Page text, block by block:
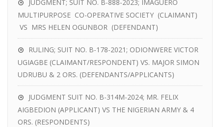
JUDGMENT; SUIT NO. B-888-2023; IMAGUERO
MULTIPURPOSE CO-OPERATIVE SOCIETY (CLAIMANT)
VS MRS HELEN OGUNBOR (DEFENDANT)
RULING; SUIT NO. B-178-2021; ODIONWERE VICTOR
UGIAGBE (CLAIMANT/RESPONDENT) VS. MAJOR SIMON
UDRUBU & 2 ORS. (DEFENDANTS/APPLICANTS)
JUDGMENT SUIT NO. B-314M-2024; MR. FELIX
AIGBEDION (APPLICANT) VS THE NIGERIAN ARMY & 4
ORS. (RESPONDENTS)